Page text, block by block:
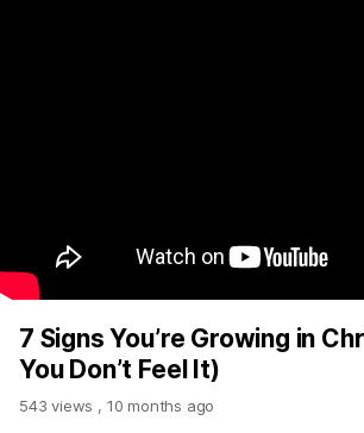
7 Signs You’re Growing in
You Don’t Feel It)
543 views , 10 months ago